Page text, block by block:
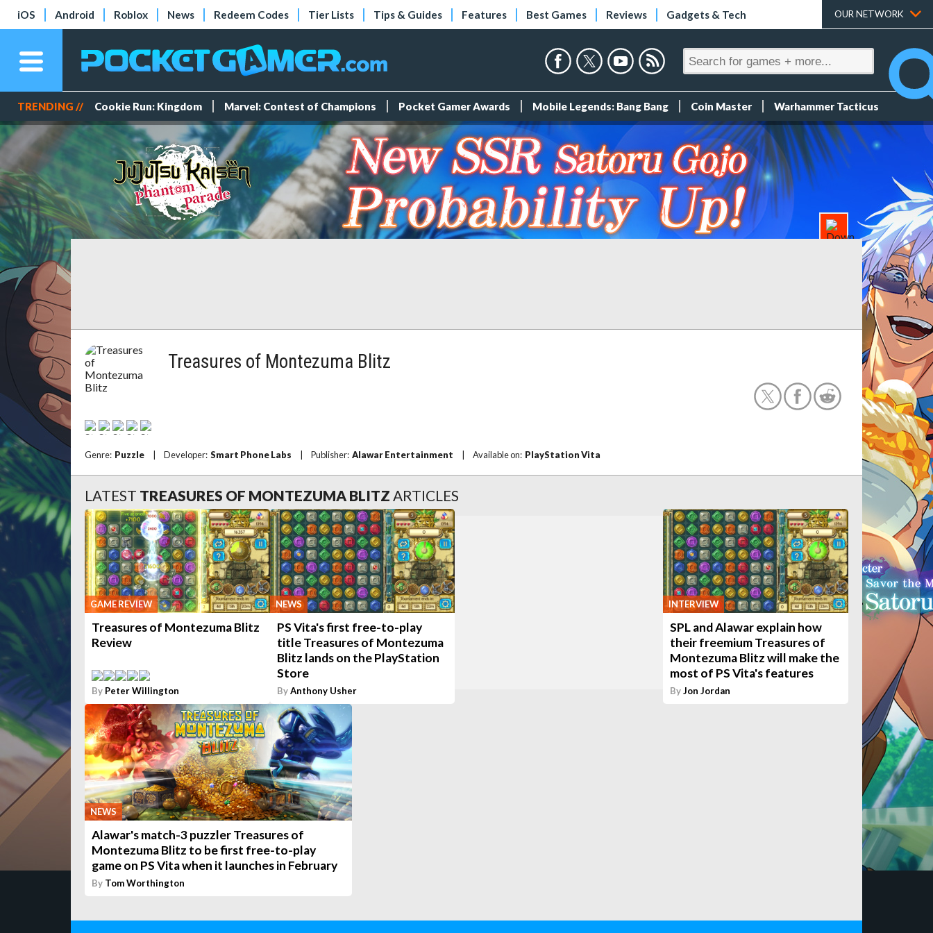
iOS Android Roblox News Redeem Codes Tier Lists Tips & Guides Features Best Games Reviews Gadgets & Tech OUR NETWORK
TRENDING // Cookie Run: Kingdom Marvel: Contest of Champions Pocket Gamer Awards Mobile Legends: Bang Bang Coin Master Warhammer Tacticus
Treasures of Montezuma Blitz
Genre: Puzzle Developer: Smart Phone Labs Publisher: Alawar Entertainment Available on: PlayStation Vita
LATEST TREASURES OF MONTEZUMA BLITZ ARTICLES
GAME REVIEW
Treasures of Montezuma Blitz
Review
By Peter Willington
NEWS
PS Vita's first free-to-play
title Treasures of Montezuma
Blitz lands on the PlayStation
Store
ByAnthony Usher
INTERVIEW
SPL and Alawar explain how
their freemium Treasures of
Montezuma Blitz will make the
most of PS Vita's features
ByJon Jordan
NEWS
Alawar's match-3 puzzler Treasures of
Montezuma Blitz to be first free-to-play
game on PS Vita when it launches in February
By Tom Worthington